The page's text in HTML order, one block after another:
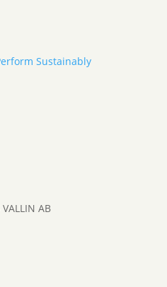
Sustainably
VALLIN AB